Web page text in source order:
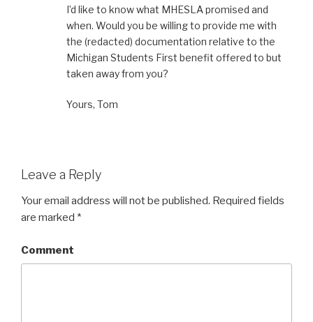
I’d like to know what MHESLA promised and
when. Would you be willing to provide me with
the (redacted) documentation relative to the
Michigan Students First benefit offered to but
taken away from you?
Yours, Tom
Leave a Reply
Your email address will not be published. Required fields
are marked *
Comment